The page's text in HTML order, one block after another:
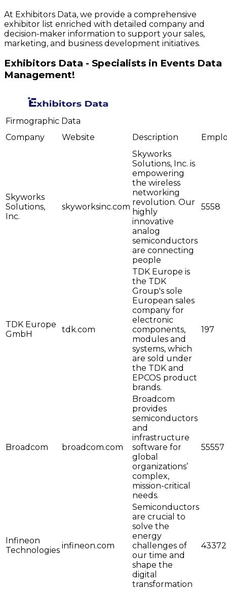
At Exhibitors Data, we provide a comprehensive
exhibitor list enriched with detailed company and
decision-maker information to support your sales,
marketing, and business development initiatives.
Exhibitors Data - Specialists in Events Data
Management!
Firmographic Data
Company
Website Description
Skyworks
Solutions,
Inc.
skyworksinc.com
Skyworks
Solutions, Inc. is
empowering
the wireless
networking
revolution. Our
highly
innovative
analog
semiconductors
are connecting
people
5558
TDK Europe
GmbH
tdk.com
TDK Europe is
the TDK
Group's sole
European sales
company for
electronic
components,
modules and
systems, which
are sold under
the TDK and
EPCOS product
brands.
197
Broadcom broadcom.com
Broadcom
provides
semiconductors
and
infrastructure
software for
global
organizations’
complex,
mission-critical
needs.
55557
Infineon
Technologies infineon.com
Semiconductors
are crucial to
solve the
energy
challenges of
our time and
shape the
digital
transformation
43372